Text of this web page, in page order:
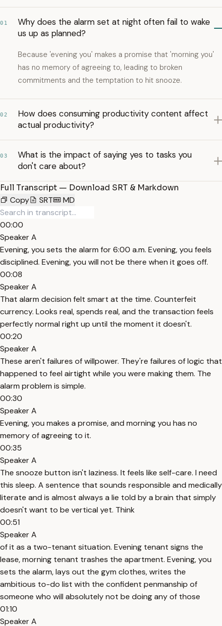
01
Why does the alarm set at night often fail to wake
us up as planned?
Because 'evening you' makes a promise that 'morning you'
has no memory of agreeing to, leading to broken
commitments and the temptation to hit snooze.
02
How does consuming productivity content affect
actual productivity?
03
What is the impact of saying yes to tasks you
don't care about?
Full Transcript — Download SRT & Markdown
Copy
SRT MD
00:00
Speaker A
Evening, you sets the alarm for 6:00 a.m. Evening, you feels
disciplined. Evening, you will not be there when it goes off.
00:08
Speaker A
That alarm decision felt smart at the time. Counterfeit
currency. Looks real, spends real, and the transaction feels
perfectly normal right up until the moment it doesn't.
00:20
Speaker A
These aren't failures of willpower. They're failures of logic that
happened to feel airtight while you were making them. The
alarm problem is simple.
00:30
Speaker A
Evening, you makes a promise, and morning you has no
memory of agreeing to it.
00:35
Speaker A
The snooze button isn't laziness. It feels like self-care. I need
this sleep. A sentence that sounds responsible and medically
literate and is almost always a lie told by a brain that simply
doesn't want to be vertical yet. Think
00:51
Speaker A
of it as a two-tenant situation. Evening tenant signs the
lease, morning tenant trashes the apartment. Evening, you
sets the alarm, lays out the gym clothes, writes the
ambitious to-do list with the confident penmanship of
someone who will absolutely not be doing any of those
01:10
Speaker A